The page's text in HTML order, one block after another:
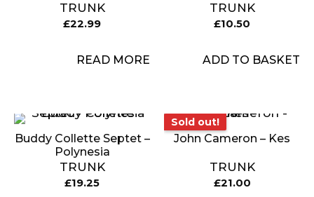
TRUNK
£22.99
READ MORE
TRUNK
£10.50
ADD TO BASKET
Buddy Collette Septet –
Polynesia
TRUNK
£19.25
Sold out!
Sold out!
John Cameron – Kes
TRUNK
£21.00